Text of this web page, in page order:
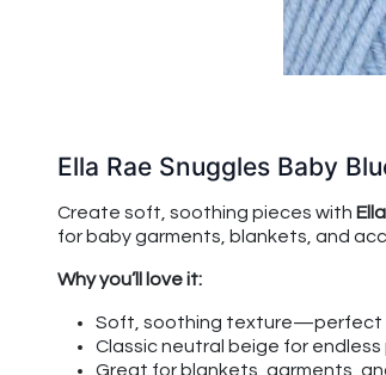
Ella Rae Snuggles Baby
Create soft, soothing pieces with
for baby garments, blankets, and
Why you’ll love it:
Soft, soothing texture—perfect
Classic neutral beige for
Great for blankets, garments,